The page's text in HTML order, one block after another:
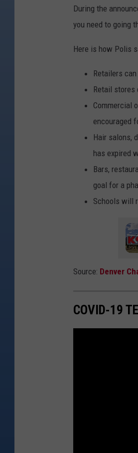
n
v
r
During the
you need to going
Here is how Polis
Retailers
Retail stores
Commercial
encouraged
Hair salons,
has expired
Bars,
goal for a
Schools will
Source: Denver
COVID-19